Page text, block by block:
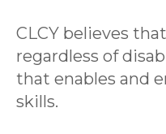
CLCY believes
regardless of
that enables and
skills.